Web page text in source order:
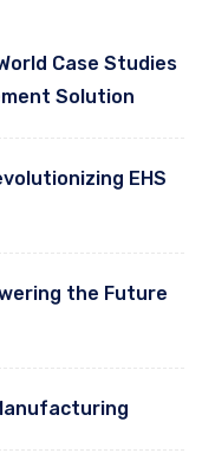
Case Studies
Solution
EHS
the Future